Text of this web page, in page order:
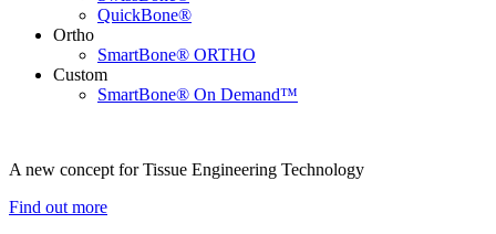
QuickBone®
Ortho
SmartBone® ORTHO
Custom
SmartBone® On Demand™
A new concept for Tissue Engineering Technology
Find out more